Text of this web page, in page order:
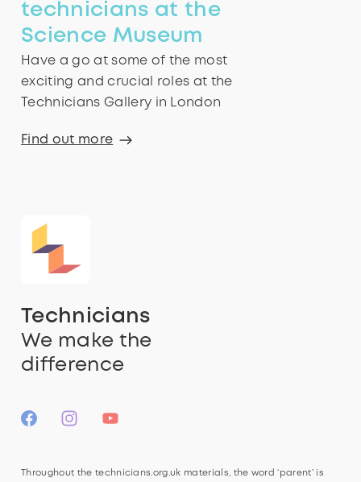
technicians at the
Science Museum
Have a go at some of the most
exciting and crucial roles at the
Technicians Gallery in London
Find out more
Technicians
We make the
difference
Throughout the technicians.org.uk materials, the word ‘parent’ is